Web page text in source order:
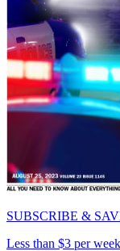
SUBSCRIBE &
Less than $3 per week